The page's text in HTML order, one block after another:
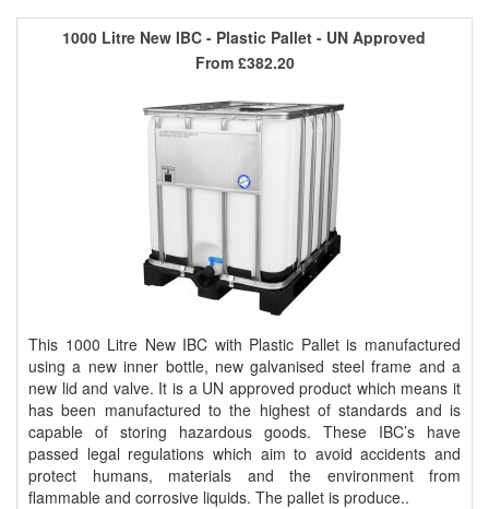
1000 Litre New IBC - Plastic Pallet - UN Approved
This 1000 Litre New IBC with Plastic Pallet is manufactured
using a new inner bottle, new galvanised steel frame and a
new lid and valve. It is a UN approved product which means it
has been manufactured to the highest of standards and is
capable of storing hazardous goods. These IBC’s have
passed legal regulations which aim to avoid accidents and
protect humans, materials and the environment from
flammable and corrosive liquids. The pallet is produce..
From £382.20